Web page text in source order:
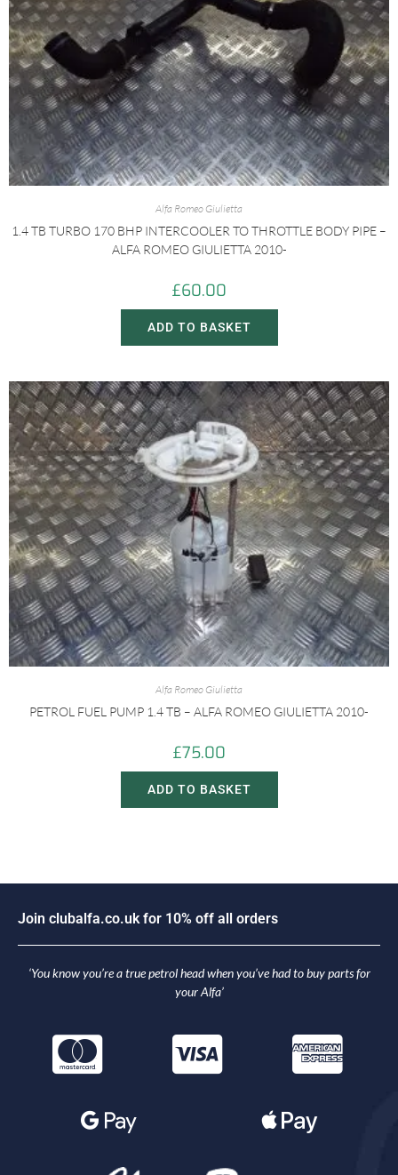
Alfa Romeo Giulietta
1.4 TB TURBO 170 BHP INTERCOOLER TO THROTTLE BODY PIPE –
ALFA ROMEO GIULIETTA 2010-
£60.00
ADD TO BASKET
Alfa Romeo Giulietta
PETROL FUEL PUMP 1.4 TB – ALFA ROMEO GIULIETTA 2010-
£75.00
ADD TO BASKET
Join c uba fa.co.u k for 10% off a orders
‘You know you’re a true petrol head when you’ve had to buy parts for
your Alfa’